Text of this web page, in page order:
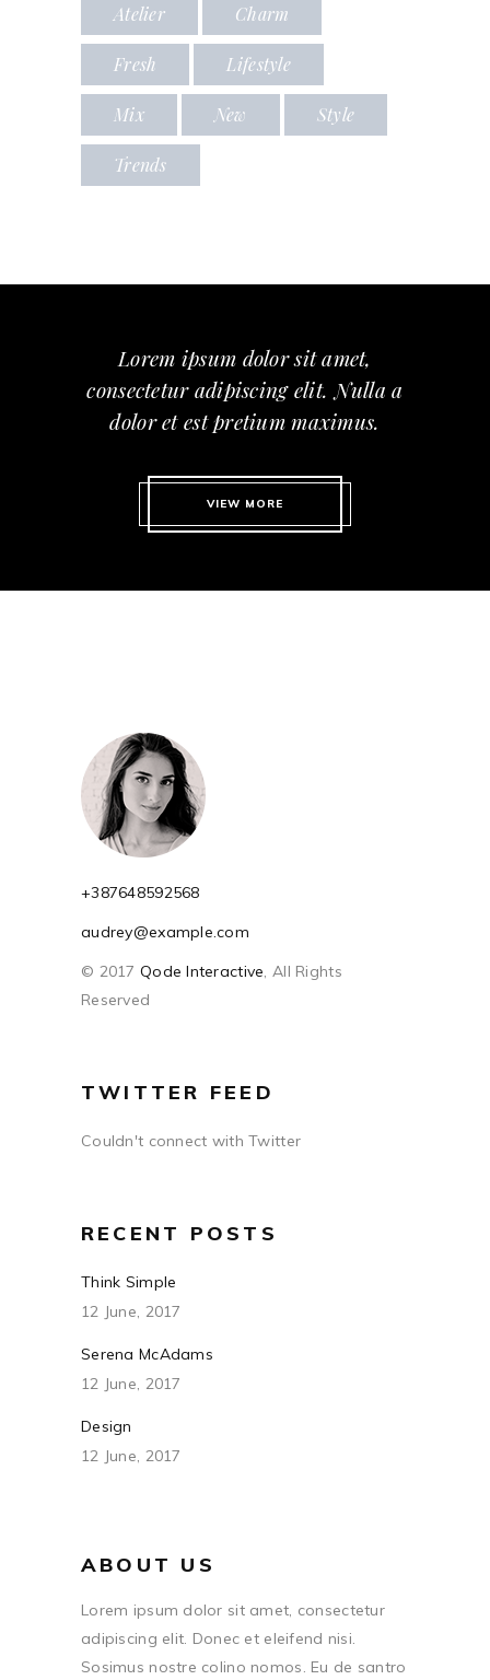
Atelier Charm
Fresh Lifestyle
Mix New Style
Trends
Lorem ipsum dolor sit amet,
consectetur adipiscing elit. Nulla a
dolor et est pretium maximus.
VIEW MORE
+387648592568
audrey@example.com
© 2017 Qode Interactive , All Rights
Reserved
TWITTER FEED
Couldn't connect with Twitter
RECENT POSTS
Think Simple
12 June, 2017
Serena McAdams
12 June, 2017
Design
12 June, 2017
ABOUT US
Lorem ipsum dolor sit amet, consectetur
adipiscing elit. Donec et eleifend nisi.
Sosimus nostre colino nomos. Eu de santro